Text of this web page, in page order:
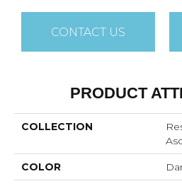
CONTACT US
PRODUCT
COLLECTION
COLOR